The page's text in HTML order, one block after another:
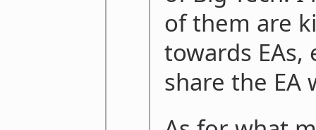
of them are
towards
share the EA